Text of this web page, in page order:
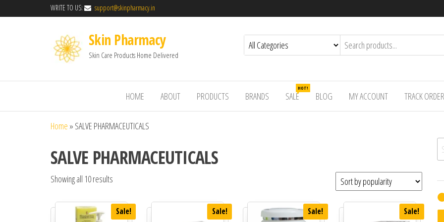
WRITE TO US: support@skinpharmacy.in
Skin Pharmacy
Skin Care Products Home Delivered
HOME ABOUT PRODUCTS BRANDS SALE
HOT!
BLOG MY ACCOUNT TRACK ORDER
Home » SALVE PHARMACEUTICALS
SALVE PHARMACEUTICALS
Showing all 10 results
Sale! Sale! Sale! Sale!